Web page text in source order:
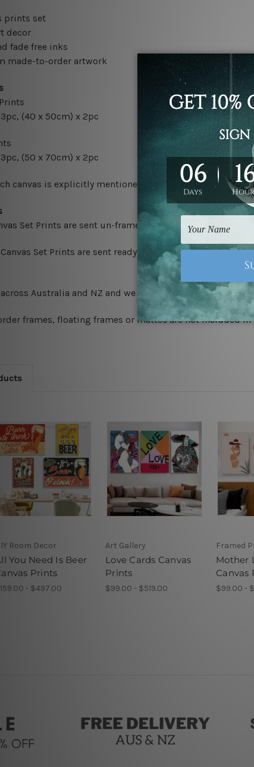
prints set
decor
fade free inks
made-to-order artwork
(40 x 50cm) x 2pc
(50 x 70cm) x 2pc
canvas is explicitly mentioned on the photos listed
Set Prints are sent un-framed & un-stretched. We
Set Prints are sent ready-to-hang gallery wrapped
across Australia and NZ and we ship
USA, UK, CAN, EUR,
frames, floating frames or mattes are not included in
Room Decor
You Need Is Beer
Prints
- $497.00
Art Gallery
Love Cards Canvas
Prints
$99.00 - $519.00
Framed
Mother
Canvas
$99.00 -